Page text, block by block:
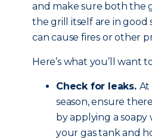
and make sure both the
the grill itself are in good
can cause fires or other
Here’s what you’ll want
Check for leaks. At
season, ensure
by applying a
your gas tank and